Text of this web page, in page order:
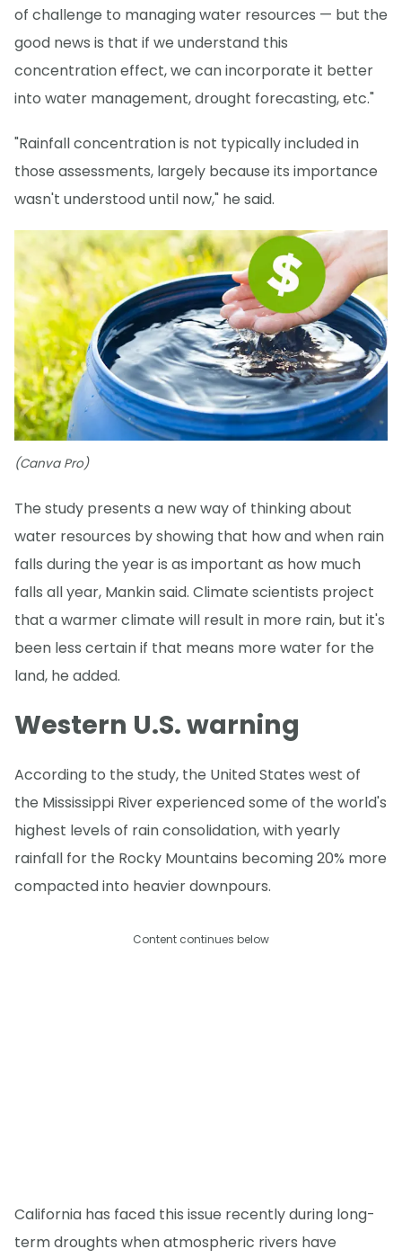
of challenge to managing water resources — but the
good news is that if we understand this
concentration effect, we can incorporate it better
into water management, drought forecasting, etc."
"Rainfall concentration is not typically included in
those assessments, largely because its importance
wasn't understood until now," he said.
(Canva Pro)
The study presents a new way of thinking about
water resources by showing that how and when rain
falls during the year is as important as how much
falls all year, Mankin said. Climate scientists project
that a warmer climate will result in more rain, but it's
been less certain if that means more water for the
land, he added.
Western U.S. warning
According to the study, the United States west of
the Mississippi River experienced some of the world's
highest levels of rain consolidation, with yearly
rainfall for the Rocky Mountains becoming 20% more
compacted into heavier downpours.
Content continues below
California has faced this issue recently during long-
term droughts when atmospheric rivers have